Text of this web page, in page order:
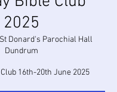
2025
St Donard's Parochial Hall
Dundrum
16th-20th June 2025